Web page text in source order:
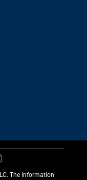
The information